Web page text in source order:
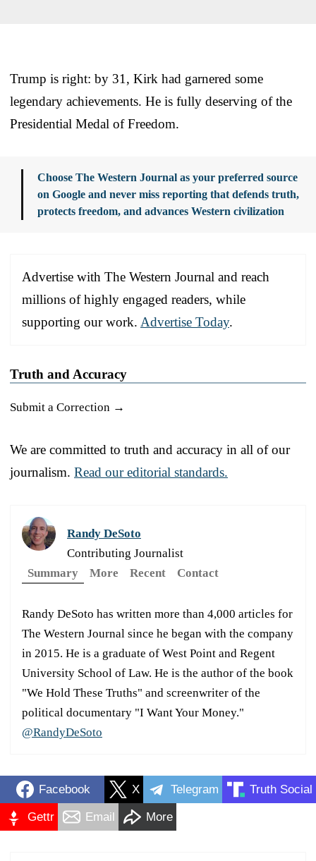
Trump is right: by 31, Kirk had garnered some
legendary achievements. He is fully deserving of the
Presidential Medal of Freedom.
Choose The Western Journal as your preferred source
on Google and never miss reporting that defends truth,
protects freedom, and advances Western civilization
Advertise with The Western Journal and reach
millions of highly engaged readers, while
supporting our work. Advertise Today.
Truth and Accuracy
Submit a Correction →
We are committed to truth and accuracy in all of our
journalism. Read our editorial standards.
Randy DeSoto
Contributing Journalist
Summary
More Recent Contact
Randy DeSoto has written more than 4,000 articles for
The Western Journal since he began with the company
in 2015. He is a graduate of West Point and Regent
University School of Law. He is the author of the book
"We Hold These Truths" and screenwriter of the
political documentary "I Want Your Money."
@RandyDeSoto
Facebook X Telegram Truth Social
Gettr Email More